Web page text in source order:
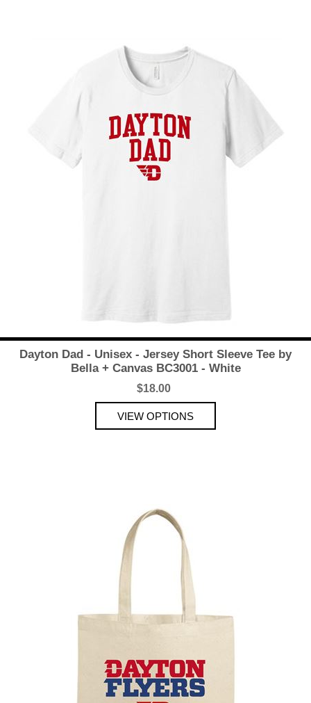
Dayton Dad - Unisex - Jersey Short Sleeve Tee by
Bella + Canvas BC3001 - White
$18.00